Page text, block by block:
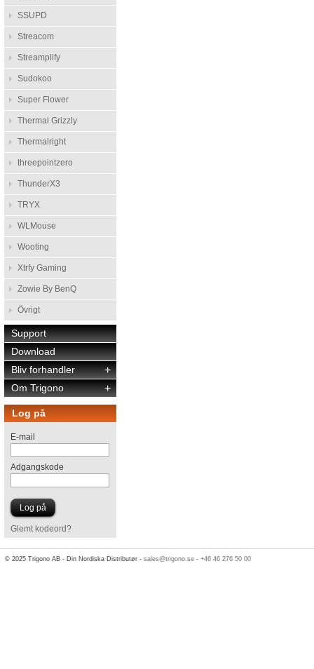
SSUPD
Streacom
Streamplify
Sudokoo
Super Flower
Thermal Grizzly
Thermalright
threepointzero
ThunderX3
TRYX
WLMouse
Wooting
Xtrfy Gaming
Zowie By BenQ
Övrigt
Support
Download
+
Bliv forhandler
+
Om Trigono
Log på
E-mail
Adgangskode
Glemt kodeord?
© 2025 Trigono AB - Din Nordiska Distributør -sales@trigono.se -+46 46 276 50 00